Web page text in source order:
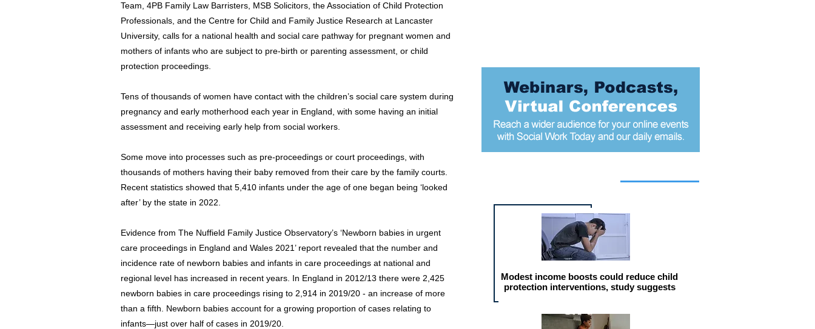
Team, 4PB Family Law Barristers, MSB Solicitors, the Association of Child Protection
Professionals, and the Centre for Child and Family Justice Research at Lancaster
University, calls for a national health and social care pathway for pregnant women and
mothers of infants who are subject to pre-birth or parenting assessment, or child
protection proceedings.
Tens of thousands of women have contact with the children’s social care system during
pregnancy and early motherhood each year in England, with some having an initial
assessment and receiving early help from social workers.
Some move into processes such as pre-proceedings or court proceedings, with
thousands of mothers having their baby removed from their care by the family courts.
Recent statistics showed that 5,410 infants under the age of one began being ‘looked
after’ by the state in 2022.
Evidence from The Nuffield Family Justice Observatory’s ‘Newborn babies in urgent
care proceedings in England and Wales 2021’ report revealed that the number and
incidence rate of newborn babies and infants in care proceedings at national and
regional level has increased in recent years. In England in 2012/13 there were 2,425
newborn babies in care proceedings rising to 2,914 in 2019/20 - an increase of more
than a fifth. Newborn babies account for a growing proportion of cases relating to
infants—just over half of cases in 2019/20.
Modest income boosts could reduce child
protection interventions, study suggests